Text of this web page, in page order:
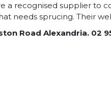
a recognised supplier to
needs sprucing. Their
Road Alexandria. 02